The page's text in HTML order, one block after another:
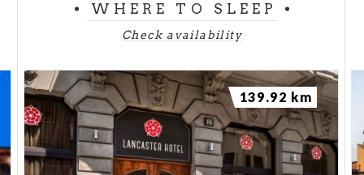
WHERE TO SLEEP
Check availability
139.92 km